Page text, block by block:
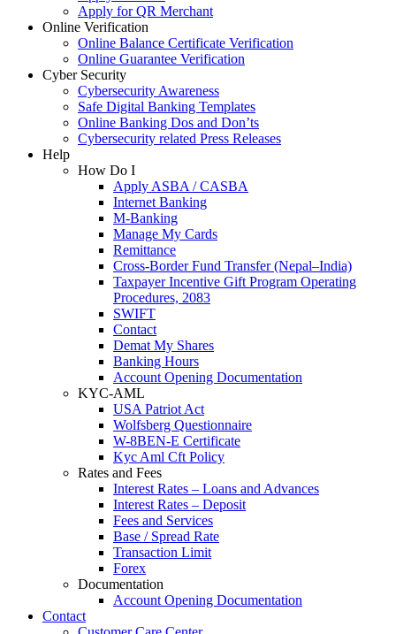
Apply for QR Merchant
Online Verification
Online Balance Certificate Verification
Online Guarantee Verification
Cyber Security
Cybersecurity Awareness
Safe Digital Banking Templates
Online Banking Dos and Don’ts
Cybersecurity related Press Releases
Help
How Do I
Apply ASBA / CASBA
Internet Banking
M-Banking
Manage My Cards
Remittance
Cross-Border Fund Transfer (Nepal–India)
Taxpayer Incentive Gift Program Operating
Procedures, 2083
SWIFT
Contact
Demat My Shares
Banking Hours
Account Opening Documentation
KYC-AML
USA Patriot Act
Wolfsberg Questionnaire
W-8BEN-E Certificate
Kyc Aml Cft Policy
Rates and Fees
Interest Rates – Loans and Advances
Interest Rates – Deposit
Fees and Services
Base / Spread Rate
Transaction Limit
Forex
Documentation
Account Opening Documentation
Contact